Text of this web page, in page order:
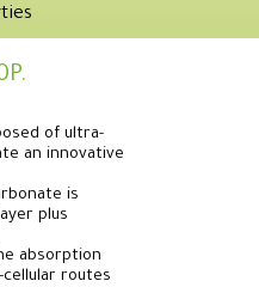
of ultra-
an innovative
is
plus
absorption
routes